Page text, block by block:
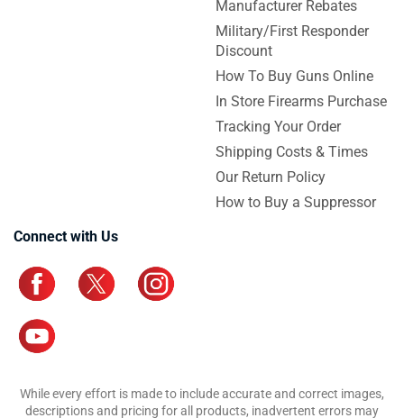
Manufacturer Rebates
Military/First Responder
Discount
How To Buy Guns Online
In Store Firearms Purchase
Tracking Your Order
Shipping Costs & Times
Our Return Policy
How to Buy a Suppressor
Connect with Us
While every effort is made to include accurate and correct images,
descriptions and pricing for all products, inadvertent errors may